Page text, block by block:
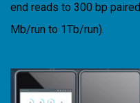
end reads to 300 bp
Mb/run to 1Tb/run).